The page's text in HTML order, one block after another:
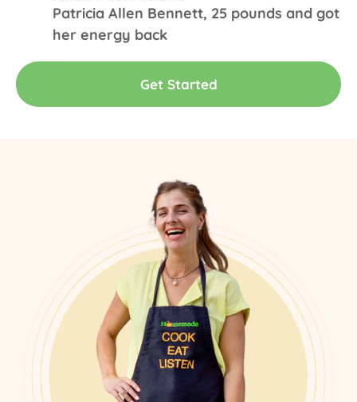
Patricia Allen Bennett​, 25 pounds and got
her energy back
Get Started